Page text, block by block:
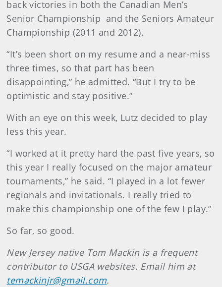
back victories in both the Canadian Men’s
Senior Championship and the Seniors Amateur
Championship (2011 and 2012).
“It’s been short on my resume and a near-miss
three times, so that part has been
disappointing,” he admitted. “But I try to be
optimistic and stay positive.”
With an eye on this week, Lutz decided to play
less this year.
“I worked at it pretty hard the past five years, so
this year I really focused on the major amateur
tournaments,” he said. “I played in a lot fewer
regionals and invitationals. I really tried to
make this championship one of the few I play.”
So far, so good.
New Jersey native Tom Mackin is a frequent
contributor to USGA websites. Email him at
temackinjr@gmail.com.